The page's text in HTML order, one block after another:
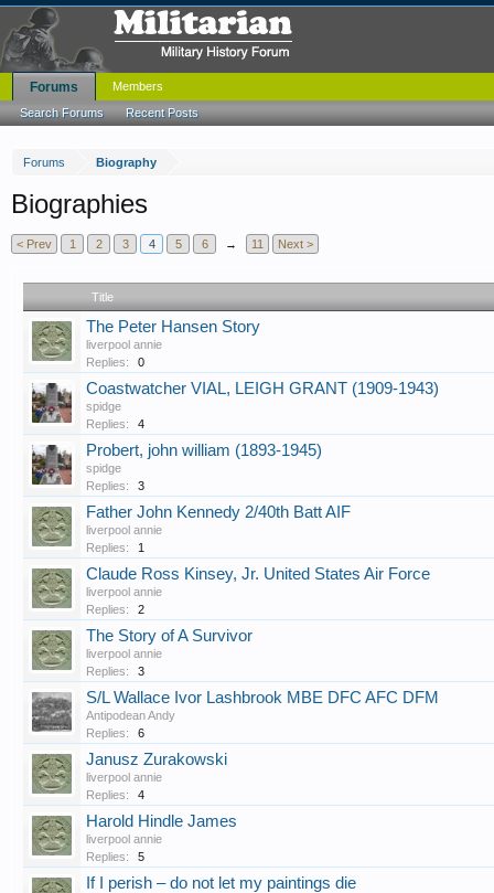
Forums Biography
Biographies
< Prev 1 2 3 4 5 6 → 11 Next >
Title
The Peter Hansen Story
liverpool annie
Replies:
0
Coastwatcher VIAL, LEIGH GRANT (1909-1943)
spidge
Replies:
4
Probert, john william (1893-1945)
spidge
Replies:
3
Father John Kennedy 2/40th Batt AIF
liverpool annie
Replies:
1
Claude Ross Kinsey, Jr. United States Air Force
liverpool annie
Replies:
2
The Story of A Survivor
liverpool annie
Replies:
3
S/L Wallace Ivor Lashbrook MBE DFC AFC DFM
Antipodean Andy
Replies:
6
Janusz Zurakowski
liverpool annie
Replies:
4
Harold Hindle James
liverpool annie
Replies:
5
If I perish – do not let my paintings die
Forums
Search Forums Recent Posts
Members